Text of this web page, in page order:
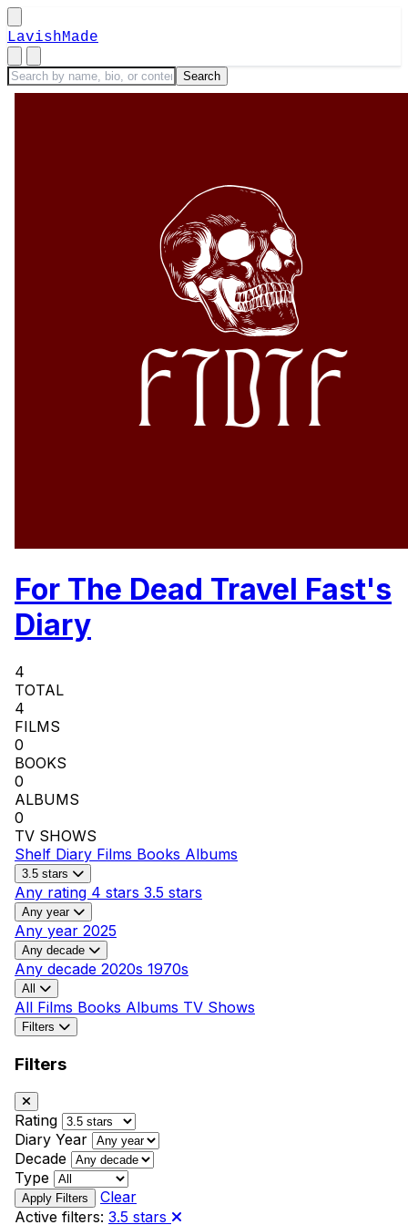
LavishMade
For The Dead Travel Fast's
Diary
4
TOTAL
4
FILMS
0
BOOKS
0
ALBUMS
0
TV SHOWS
Shelf Diary Films Books Albums
3.5 stars
Any rating 4 stars 3.5 stars
Any year
Any year 2025
Any decade
Any decade 2020s 1970s
All
All Films Books Albums TV Shows
Filters
Filters
Rating
Diary Year
Decade
Type
Clear
Active filters: 3.5 stars